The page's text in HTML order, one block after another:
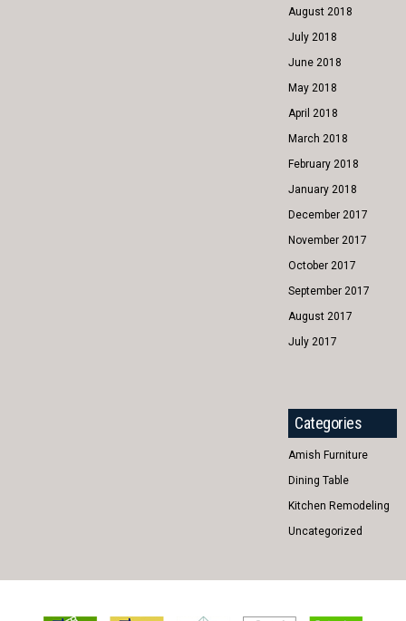
August 2018
July 2018
June 2018
May 2018
April 2018
March 2018
February 2018
January 2018
December 2017
November 2017
October 2017
September 2017
August 2017
July 2017
Categories
Amish Furniture
Dining Table
Kitchen Remodeling
Uncategorized